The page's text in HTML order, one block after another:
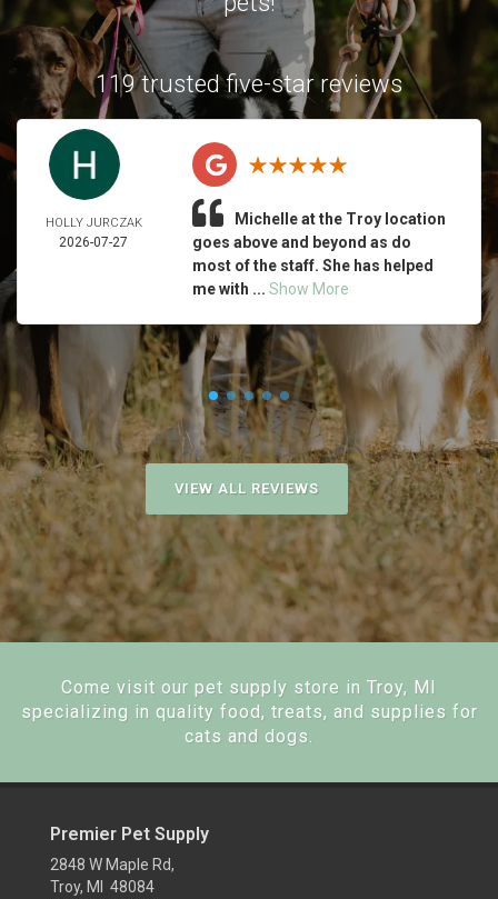
119 trusted five-star reviews
HOLLY JURCZAK
2026-07-27
Michelle at the Troy location
goes above and beyond as do
most of the staff. She has helped
me with ... Show More
VIEW ALL REVIEWS
Come visit our pet supply store in Troy, MI
specializing in quality food, treats, and supplies for
cats and dogs.
Premier Pet Supply
2848 W Maple Rd,
Troy, MI 48084